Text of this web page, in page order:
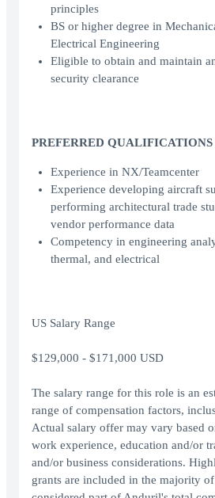
principles
BS or higher degree in
Electrical Engineering
Eligible to obtain and maintain
security clearance
PREFERRED QUALIFICATIONS
Experience in NX/Teamcenter
Experience developing aircraft
performing architectural trade
vendor performance data
Competency in engineering
thermal, and electrical
US Salary Range
$129,000 - $171,000 USD
The salary range for this role is an
range of compensation factors,
Actual salary offer may vary based
work experience, education and/or
and/or business considerations.
grants are included in the majority